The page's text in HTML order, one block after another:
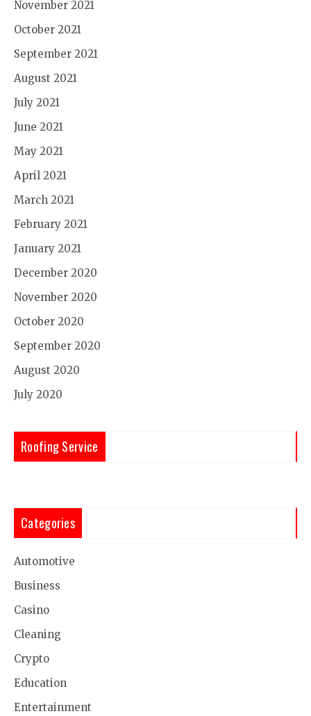
November 2021
October 2021
September 2021
August 2021
July 2021
June 2021
May 2021
April 2021
March 2021
February 2021
January 2021
December 2020
November 2020
October 2020
September 2020
August 2020
July 2020
Roofing Service
Categories
Automotive
Business
Casino
Cleaning
Crypto
Education
Entertainment